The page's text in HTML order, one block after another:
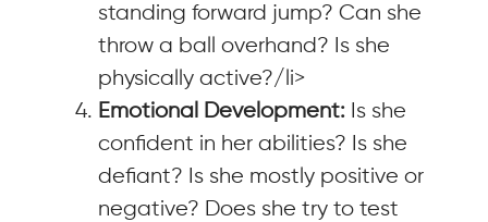
standing forward jump? Can she
throw a ball overhand? Is she
physically active?/li>
Emotional Development: Is she
confident in her abilities? Is she
defiant? Is she mostly positive or
negative? Does she try to test